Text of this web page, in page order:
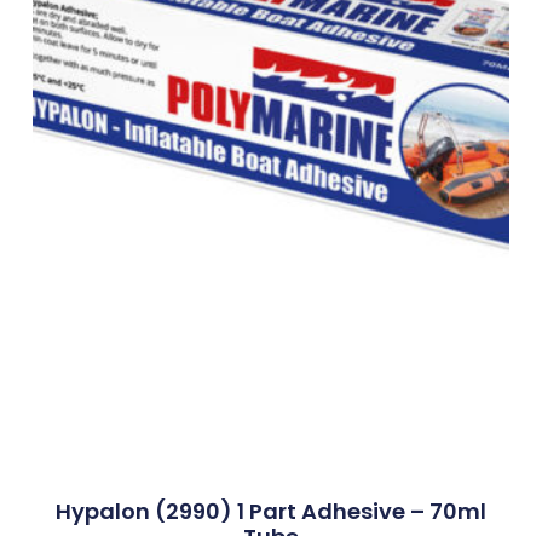
Hypalon (2990) 1 Part Adhesive – 70ml